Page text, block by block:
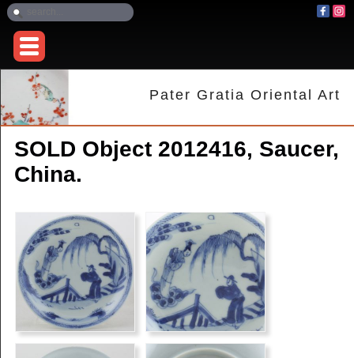
Pater Gratia Oriental Art
SOLD Object 2012416, Saucer,
China.